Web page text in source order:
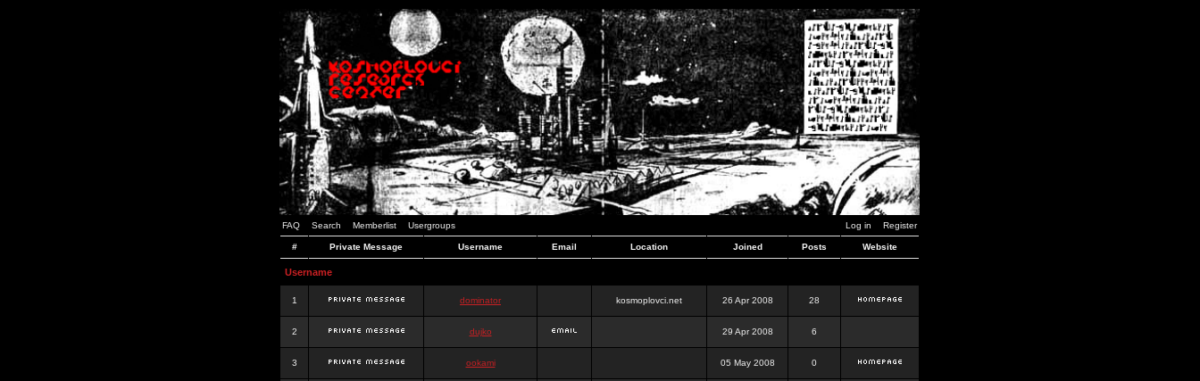
FAQ Search Memberlist Usergroups Log in Register
# Private Message Username Email Location Joined Posts Website
Username
1 dominator kosmoplovci.net 26 Apr 2008 28
2 dujko 29 Apr 2008 6
3 ookami 05 May 2008 0